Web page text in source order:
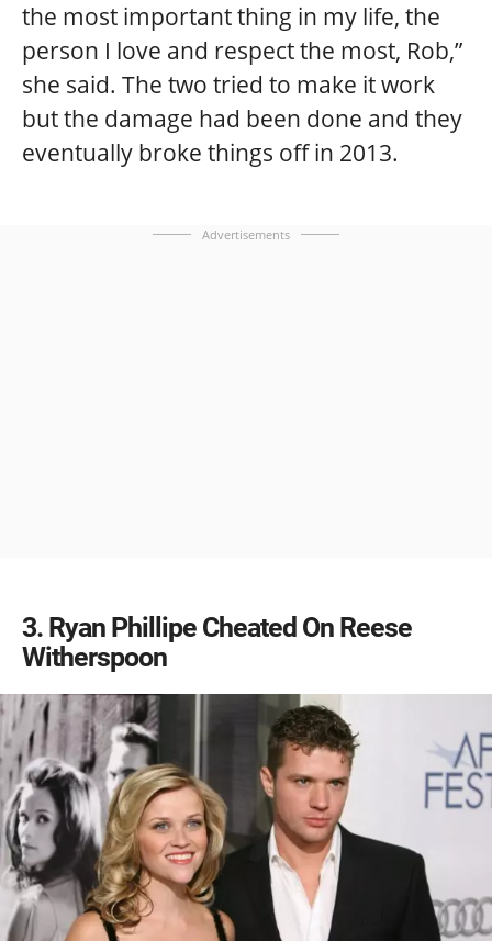
the most important thing in my life, the
person I love and respect the most, Rob,”
she said. The two tried to make it work
but the damage had been done and they
eventually broke things off in 2013.
Advertisements
3 Ryan Phillipe Cheated On Reese
Witherspoon